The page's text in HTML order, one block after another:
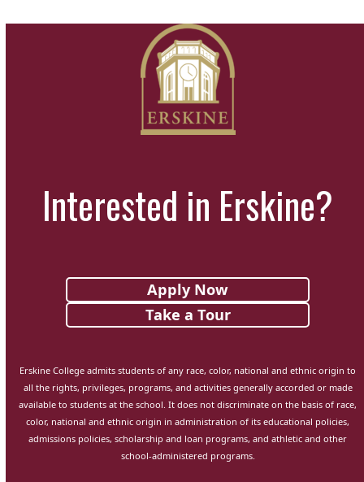
Interested in Erskine?
Apply Now
Take a Tour
Erskine College admits students of any race, color, national and ethnic origin to
all the rights, privileges, programs, and activities generally accorded or made
available to students at the school. It does not discriminate on the basis of race,
color, national and ethnic origin in administration of its educational policies,
admissions policies, scholarship and loan programs, and athletic and other
school-administered programs.